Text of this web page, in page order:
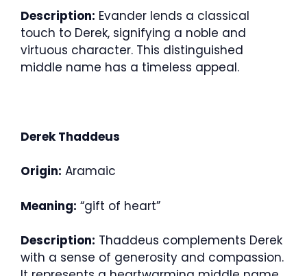
Description: Evander lends a classical
touch to Derek, signifying a noble and
virtuous character. This distinguished
middle name has a timeless appeal.
Derek Thaddeus
Origin: Aramaic
Meaning: “gift of heart”
Description: Thaddeus complements Derek
with a sense of generosity and compassion.